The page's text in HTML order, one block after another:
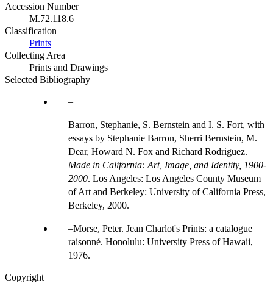
Accession Number
M.72.118.6
Classification
Prints
Collecting Area
Prints and Drawings
Selected Bibliography
Barron, Stephanie, S. Bernstein and I. S. Fort, with
essays by Stephanie Barron, Sherri Bernstein, M.
Dear, Howard N. Fox and Richard Rodriguez.
Made in California: Art, Image, and Identity, 1900-
2000. Los Angeles: Los Angeles County Museum
of Art and Berkeley: University of California Press,
Berkeley, 2000.
Morse, Peter. Jean Charlot's Prints: a catalogue
raisonné. Honolulu: University Press of Hawaii,
1976.
Copyright